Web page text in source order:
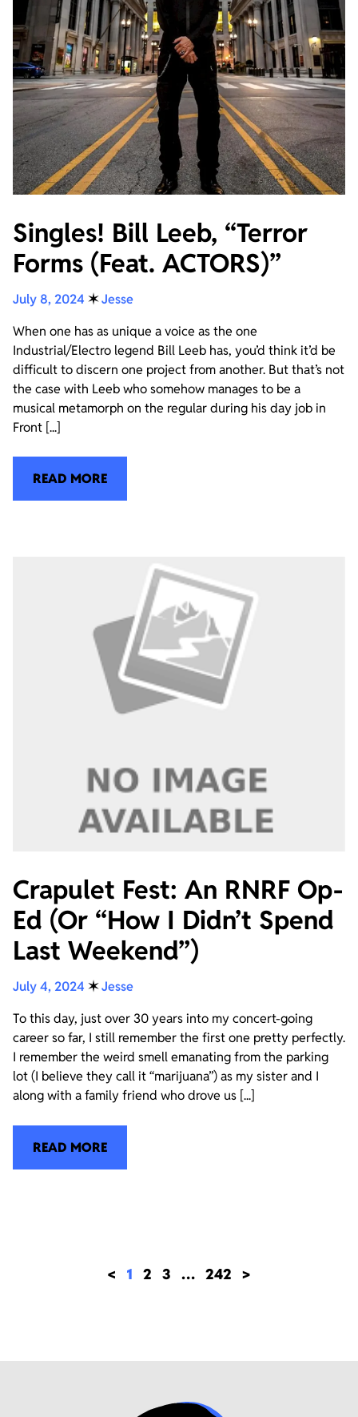
Singles! Bill Leeb, “Terror
Forms (Feat. ACTORS)”
July 8, 2024 ✶Jesse
When one has as unique a voice as the one
Industrial/Electro legend Bill Leeb has, you’d think it’d be
difficult to discern one project from another. But that’s not
the case with Leeb who somehow manages to be a
musical metamorph on the regular during his day job in
Front [...]
READ MORE
Crapulet Fest: An RNRF Op-
Ed (Or “How I Didn’t Spend
Last Weekend”)
July 4, 2024 ✶Jesse
To this day, just over 30 years into my concert-going
career so far, I still remember the first one pretty perfectly.
I remember the weird smell emanating from the parking
lot (I believe they call it “marijuana”) as my sister and I
along with a family friend who drove us [...]
READ MORE
< 1 2 3 … 242 >